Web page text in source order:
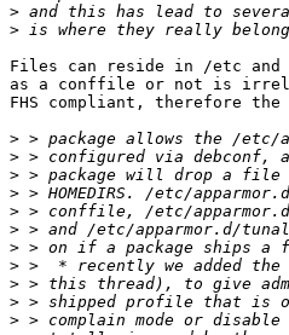
>
>
Files can reside in /etc and
as a conffile or not is
FHS compliant, therefore
>
>
>
>
>
>
>
>
>
>
>